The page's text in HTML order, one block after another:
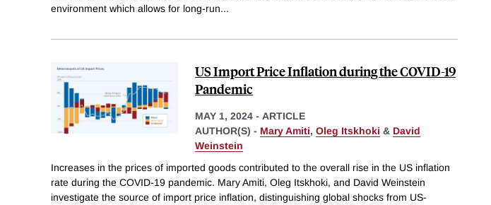
environment which allows for long-run...
US Import Price Inflation during the COVID-19
Pandemic
MAY 1, 2024 - ARTICLE
AUTHOR(S) - Mary Amiti, Oleg Itskhoki & David
Weinstein
Increases in the prices of imported goods contributed to the overall rise in the US inflation
rate during the COVID-19 pandemic. Mary Amiti, Oleg Itskhoki, and David Weinstein
investigate the source of import price inflation, distinguishing global shocks from US-